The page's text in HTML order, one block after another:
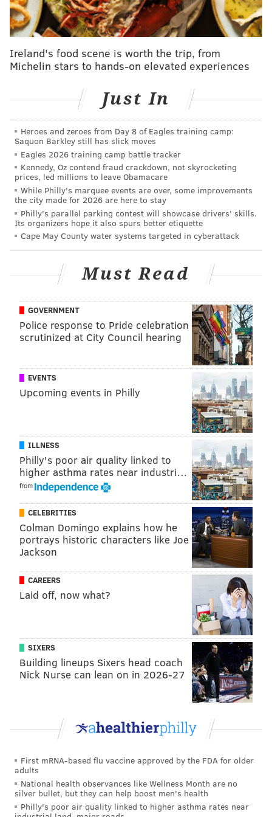
album.
"Here were two guys learning and perfecting their
same time in their careers when they were both
young guys. ... He loved being there at the time with
Bruce and seeing that rise in a way."
, 59, admits his brother was never the most
organized person. When the photos were bestowed to
him, they were haphazardly organized with no labels,
dates, times or locations. This was the era of film
cameras, so he has no digital timestamps to help clue
him in. To make matters worse, his brother's house
flooded in 2000, damaging thousands of photos and
records that could have assisted in the process.
So Russ, who still lives in West Conshohocken,has
spent the better part of a decade t
racking down
various venue managers, former employees,
performers, photographers and friends to piece
together the full story of his brother's storied
Springsteen years.
"I'm like a forensic detective at this point," he said.
"I'll look at what Bruce is wearing on a given show
and compare it to other known photographs at the
time. The problem is, there weren't many other
photographers because [venues] would only allow
Phil to shoot."
PHIL CECCOLA/COURTESY OF RUSS CECCOLA
In a photo estimated to have been taken around 1974, a young
Bruce Springsteen sits in the apartment of the late West
Conshohocken-based photographer Phil Ceccola.
The photos that have survived the years are a holy
grail for fans of the Boss. One of Russ' favorite works
shows Springsteen, estimated to be around 21 or 22
years old, wearing mismatched shoes and playing a
guitar in Phil's Bridgeport apartment, where
Ireland's food scene is worth the trip, from
Michelin stars to hands-on elevated experiences
Just In
Heroes and zeroes from Day 8 of Eagles training camp:
Saquon Barkley still has slick moves
Eagles 2026 training camp battle tracker
Kennedy, Oz contend fraud crackdown, not skyrocketing
prices, led millions to leave Obamacare
While Philly's marquee events are over, some improvements
the city made for 2026 are here to stay
Philly's parallel parking contest will showcase drivers' skills.
Its organizers hope it also spurs better etiquette
Cape May County water systems targeted in cyberattack
Must Read
GOVERNMENT
Police response to Pride celebration
scrutinized at City Council hearing
EVENTS
Upcoming events in Philly
ILLNESS
Philly's poor air quality linked to
higher asthma rates near industri…
from
CELEBRITIES
Colman Domingo explains how he
portrays historic characters like Joe
Jackson
CAREERS
Laid off, now what?
SIXERS
Building lineups Sixers head coach
Nick Nurse can lean on in 2026-27
First mRNA-based flu vaccine approved by the FDA for older
adults
National health observances like Wellness Month are no
silver bullet, but they can help boost men's health
Philly's poor air quality linked to higher asthma rates near